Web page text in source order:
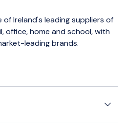
of Ireland's leading suppliers of
office, home and school, with
leading brands.